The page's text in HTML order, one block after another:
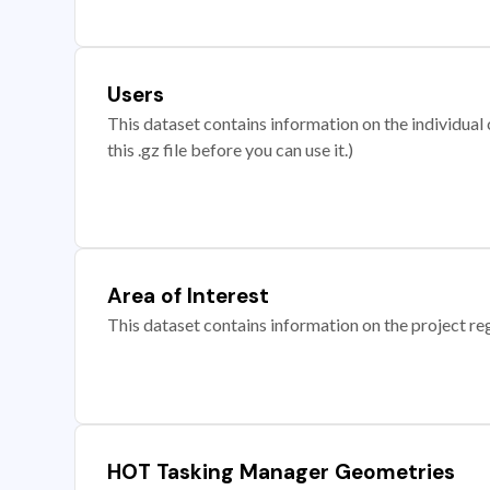
Users
This dataset contains information on the
this .gz file before you can use it.)
Area of Interest
This dataset contains information on the project
HOT Tasking Manager Geometries